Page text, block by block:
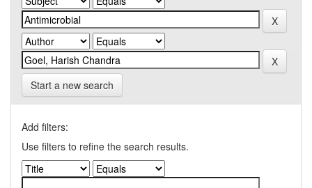
Start a new search
Add filters:
Use filters to refine the search results.